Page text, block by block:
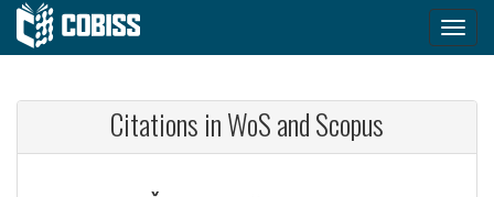
Citations in WoS and Scopus